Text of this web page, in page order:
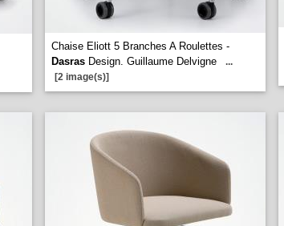
Chaise Eliott 5 Branches A Roulettes -
Dasras Design. Guillaume Delvigne
...
[2 image(s)]